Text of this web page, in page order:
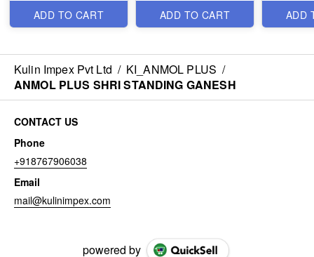
ADD TO CART ADD TO CART ADD
Kulin Impex Pvt Ltd / KI_ANMOL PLUS /
ANMOL PLUS SHRI STANDING GANESH
CONTACT US
Phone
+918767906038
Email
mail@kulinimpex.com
powered by